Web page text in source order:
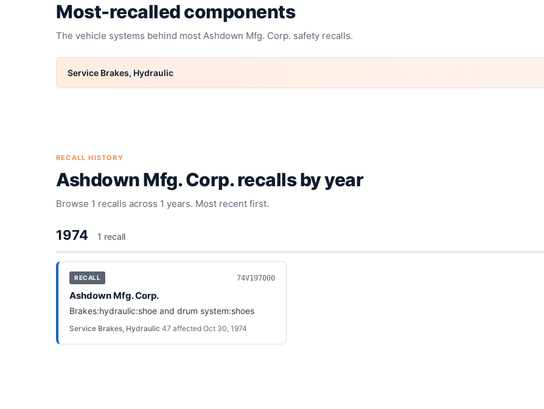
Most-recalled components
The vehicle systems behind most Ashdown Mfg. Corp. safety recalls.
Service Brakes, Hydraulic
RECALL HISTORY
Ashdown Mfg. Corp.recalls by year
Browse 1 recalls across 1 years. Most recent first.
1974 1 recall
RECALL 74V197000
Ashdown Mfg. Corp.
Brakes:hydraulic:shoe and drum system:shoes
Service Brakes, Hydraulic·47 affected·Oct 30, 1974